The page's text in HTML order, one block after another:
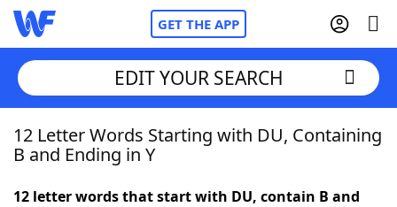
GET THE APP
Home
EDIT YOUR SEARCH
12 Letter Words Starting with DU, Containing
B and Ending in Y
12 letter words that start with DU, contain B and